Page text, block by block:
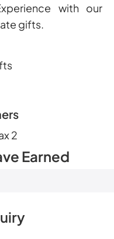
with our
gifts.
Earned